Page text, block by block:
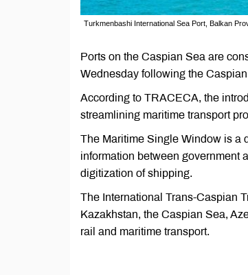
Turkmenbashi International Sea Port, Balkan
Ports on the Caspian Sea are
Wednesday following the
According to TRACECA, the
streamlining maritime transport
The Maritime Single Window is a
information between government
digitization of shipping.
The International Trans-Caspian
Kazakhstan, the Caspian Sea,
rail and maritime transport.